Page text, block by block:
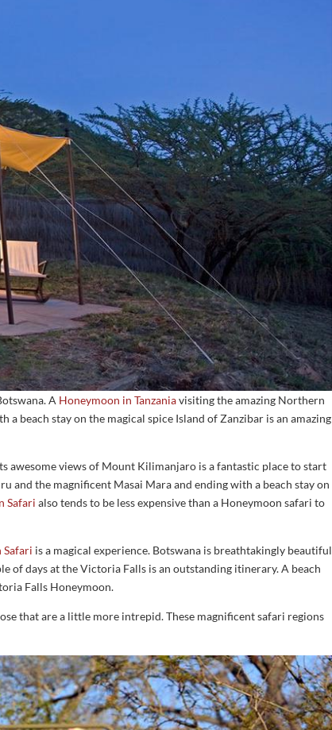
A Honeymoon in Tanzaniavisiting the amazing Northern
beach stay on the magical spice Island of Zanzibar is an amazing
awesome views of Mount Kilimanjaro is a fantastic place to start
and the magnificent Masai Mara and ending with a beach stay on
Safari also tends to be less expensive than a Honeymoon safari to
Safari is a magical experience. Botswana is breathtakingly beautiful
of days at the Victoria Falls is an outstanding itinerary. A beach
Falls Honeymoon.
that are a little more intrepid. These magnificent safari regions